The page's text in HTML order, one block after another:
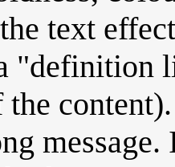
text
"definition
content).